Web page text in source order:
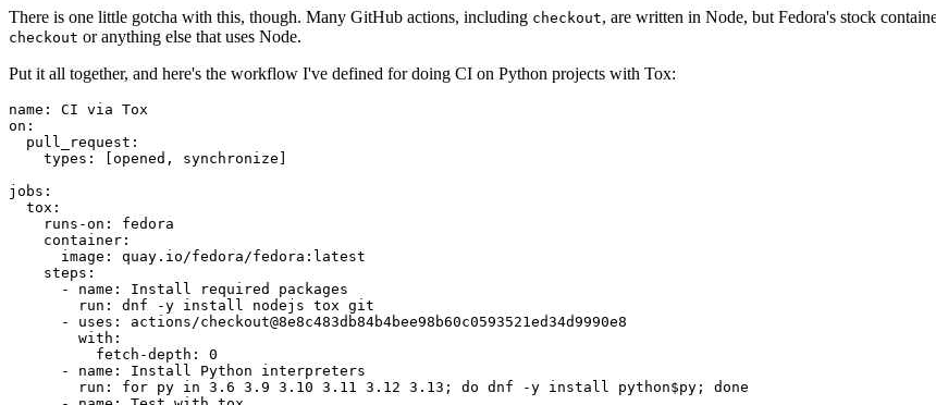
There is one little gotcha with this, though. Many GitHub actions, including checkout, are written in Node, but Fedora's stock
checkout or anything else that uses Node.
Put it all together, and here's the workflow I've defined for doing CI on Python projects with Tox:
name :
CI via Tox
on :
pull_request :
types : [opened , synchronize ]
jobs :
tox :
runs-on :
fedora
container :
image :
quay.io/fedora/fedora:latest
steps :
-
name :
Install required packages
run :
dnf -y install nodejs tox git
-
uses :
actions/checkout@8e8c483db84b4bee98b60c0593521ed34d9990e8
with :
fetch-depth :
0
-
name :
Install Python interpreters
run :
for py in 3.6 3.9 3.10 3.11 3.12 3.13; do dnf -y install python$py; done